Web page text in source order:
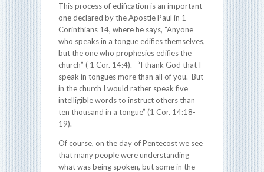
This process of edification is an important
one declared by the Apostle Paul in 1
Corinthians 14, where he says, “Anyone
who speaks in a tongue edifies themselves,
but the one who prophesies edifies the
church” ( 1 Cor. 14:4). “I thank God that I
speak in tongues more than all of you. But
in the church I would rather speak five
intelligible words to instruct others than
ten thousand in a tongue” (1 Cor. 14:18-
19).
Of course, on the day of Pentecost we see
that many people were understanding
what was being spoken, but some in the